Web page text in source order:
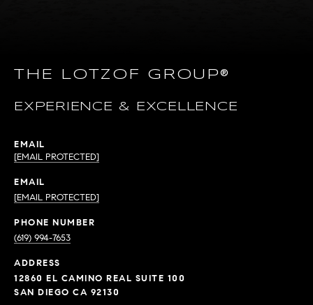
THE LOTZOF GROUP®
EXPERIENCE & EXCELLENCE
EMAIL
[EMAIL PROTECTED]
EMAIL
[EMAIL PROTECTED]
PHONE NUMBER
(619) 994-7653
ADDRESS
12860 EL CAMINO REAL SUITE 100
SAN DIEGO CA 92130